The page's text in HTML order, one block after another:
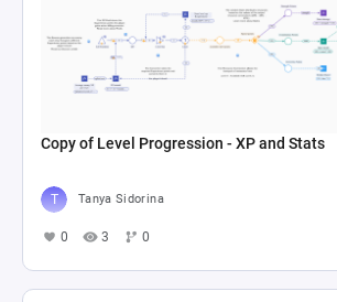
Copy of Level Progression - XP and Stats
Tanya Sidorina
0 3 0